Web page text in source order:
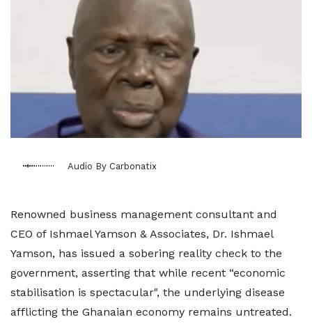
Audio By Carbonatix
Renowned business management consultant and
CEO of Ishmael Yamson & Associates, Dr. Ishmael
Yamson, has issued a sobering reality check to the
government, asserting that while recent “economic
stabilisation is spectacular", the underlying disease
afflicting the Ghanaian economy remains untreated.